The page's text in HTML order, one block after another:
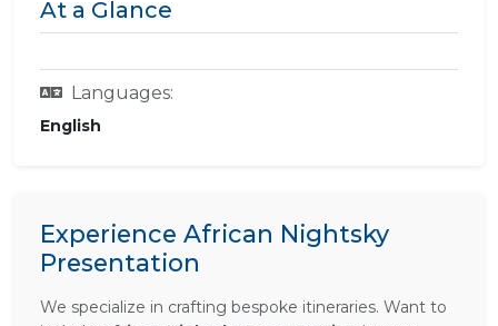
At a Glance
Languages:
English
Experience African Nightsky
Presentation
We specialize in crafting bespoke itineraries. Want to